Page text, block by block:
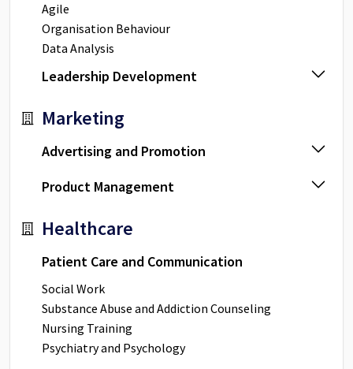
Agile
Organisation Behaviour
Data Analysis
Leadership Development
Marketing
Advertising and Promotion
Product Management
Healthcare
Patient Care and Communication
Social Work
Substance Abuse and Addiction Counseling
Nursing Training
Psychiatry and Psychology